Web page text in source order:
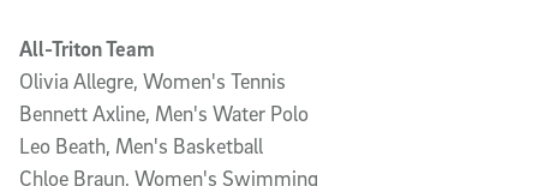
All-Triton Team
Olivia Allegre, Women's Tennis
Bennett Axline, Men's Water Polo
Leo Beath, Men's Basketball
Chloe Braun, Women's Swimming